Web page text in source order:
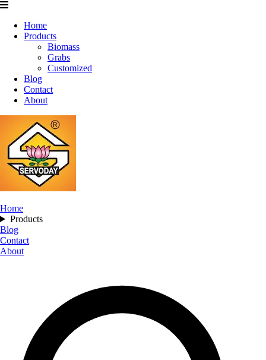
Home
Products
Biomass
Grabs
Customized
Blog
Contact
About
Home
Products
Blog
Contact
About